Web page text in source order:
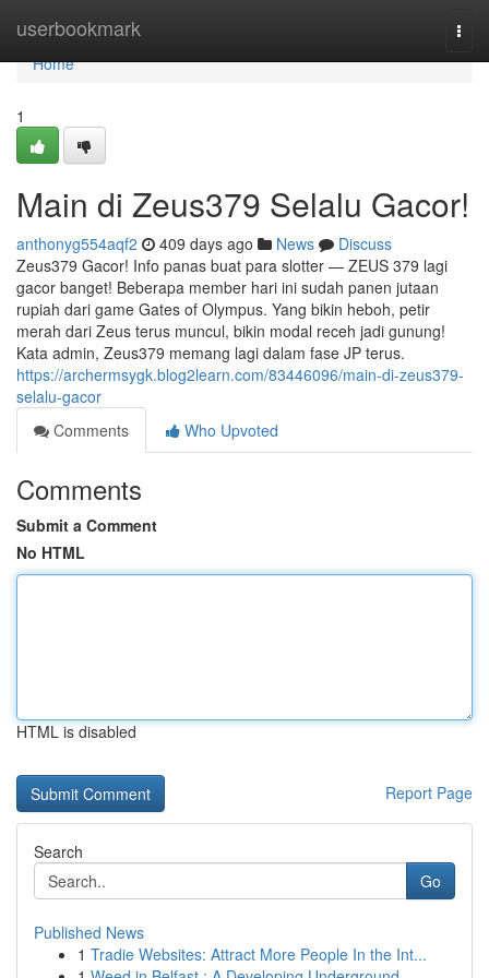
userbookmark
Home
Home
1
Main di Zeus379 Selalu Gacor!
anthonyg554aqf2 409 days ago News
Discuss
Zeus379 Gacor! Info panas buat para slotter — ZEUS 379 lagi
gacor banget! Beberapa member hari ini sudah panen jutaan
rupiah dari game Gates of Olympus. Yang bikin heboh, petir
merah dari Zeus terus muncul, bikin modal receh jadi gunung!
Kata admin, Zeus379 memang lagi dalam fase JP terus.
https://archermsygk.blog2learn.com/83446096/main-di-zeus379-
selalu-gacor
Comments
Who Upvoted
Comments
Submit a Comment
No HTML
HTML is disabled
Report Page
Search
Go
Published News
1 Tradie Websites: Attract More People In the Int...